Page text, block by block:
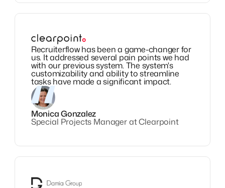
Recruiterflow has been a game-changer for
us. It addressed several pain points we had
with our previous system. The system's
customizability and ability to streamline
tasks have made a significant impact.
Monica Gonzalez
Special Projects Manager at Clearpoint